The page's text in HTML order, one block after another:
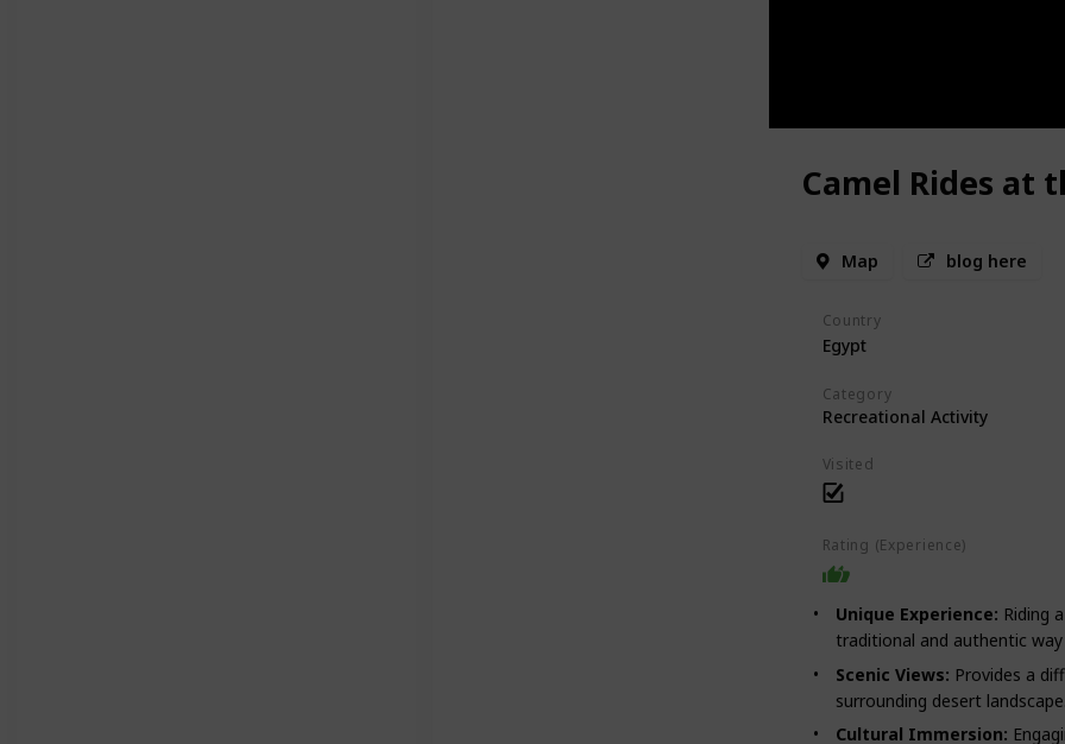
Camel Rides at
Map blog here
Country
Egypt
Category
Recreational Activity
Visited
Rating (Experience)
Unique Experience: Riding
traditional and authentic
Scenic Views: Provides a
surrounding desert
Cultural Immersion: